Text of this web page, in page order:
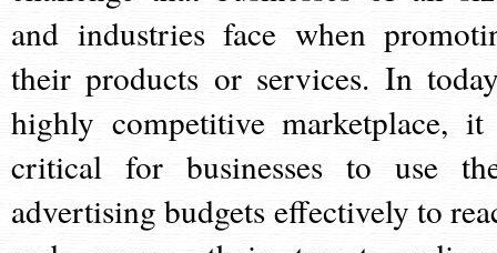
and industries face when
their products or services. In
highly competitive marketplace,
critical for businesses to use
advertising budgets effectively to